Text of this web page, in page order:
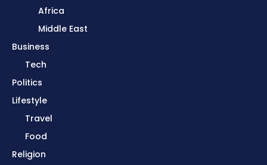
Africa
Middle East
Business
Tech
Politics
Lifestyle
Travel
Food
Religion